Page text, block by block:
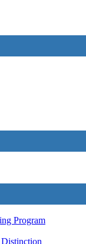
Program